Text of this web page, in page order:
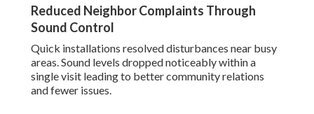
Reduced Neighbor Complaints Through
Sound Control
Quick installations resolved disturbances near busy
areas. Sound levels dropped noticeably within a
single visit leading to better community relations
and fewer issues.